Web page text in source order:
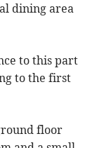
dining area
to this part
to the first
floor